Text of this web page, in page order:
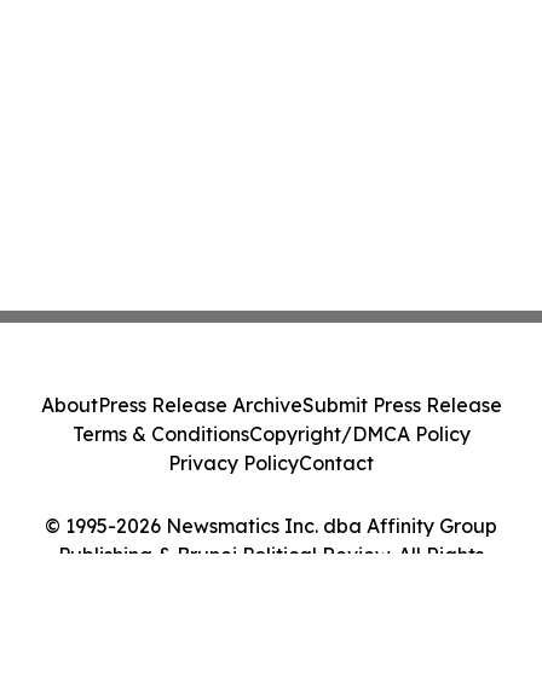
© 1995-2026 Newsmatics Inc. dba Affinity Group
Publishing & Brunei Political Review. All Rights
AboutPress Release ArchiveSubmit Press Release
Terms & ConditionsCopyright/DMCA Policy
Privacy PolicyContact